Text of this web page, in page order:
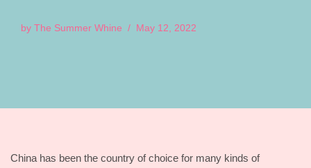
by The Summer Whine May 12, 2022
China has been the country of choice for many kinds of